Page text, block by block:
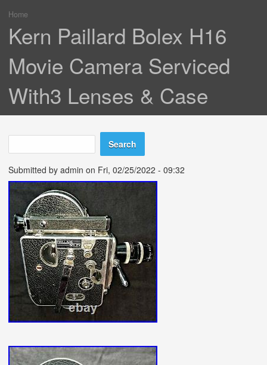
You are here
Home
Kern Paillard Bolex H16
Movie Camera Serviced
With3 Lenses & Case
Search form
Search
Submitted by admin on Fri, 02/25/2022 - 09:32